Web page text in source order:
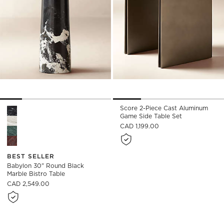
Babylon 30" Round Black Marble Bistro Table Options
BEST SELLER
Babylon 30" Round Black
Marble Bistro Table
CAD 2,549.00
Score 2-Piece Cast Aluminum
Game Side Table Set
CAD 1,199.00